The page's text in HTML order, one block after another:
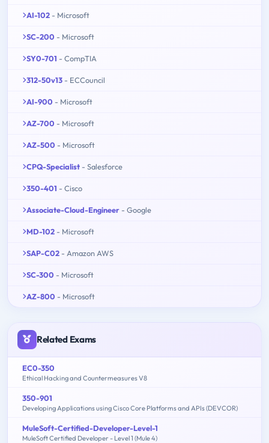
AI-102 - Microsoft
SC-200 - Microsoft
SY0-701 - CompTIA
312-50v13 - ECCouncil
AI-900 - Microsoft
AZ-700 - Microsoft
AZ-500 - Microsoft
CPQ-Specialist - Salesforce
350-401 - Cisco
Associate-Cloud-Engineer - Google
MD-102 - Microsoft
SAP-C02 - Amazon AWS
SC-300 - Microsoft
AZ-800 - Microsoft
Related Exams
EC0-350
Ethical Hacking and Countermeasures V8
350-901
Developing Applications using Cisco Core Platforms and APIs (DEVCOR)
MuleSoft-Certified-Developer-Level-1
MuleSoft Certified Developer - Level 1 (Mule 4)